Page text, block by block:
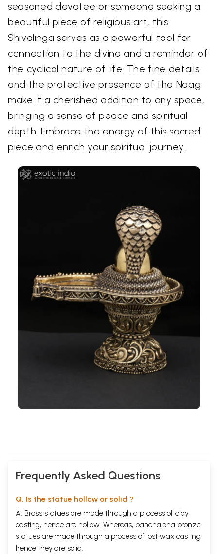
seasoned devotee or someone seeking a
beautiful piece of religious art, this
Shivalinga serves as a powerful tool for
connection to the divine and a reminder of
the cyclical nature of life. The fine details
and the protective presence of the Naag
make it a cherished addition to any space,
bringing a sense of peace and spiritual
depth. Embrace the energy of this sacred
piece and enrich your spiritual journey.
Frequently Asked Questions
Q. Is the statue hollow or solid ?
A. Brass statues are made through a process of clay
casting, hence are hollow. Whereas, panchaloha bronze
statues are made through a process of lost wax casting,
hence they are solid.